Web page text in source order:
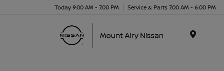
Today 9:00 AM - 7:00 PM Service & Parts 7:00 AM - 6:00 PM